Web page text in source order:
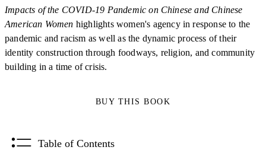
Impacts of the COVID-19 Pandemic on Chinese and Chinese
American Women highlights women's agency in response to the
pandemic and racism as well as the dynamic process of their
identity construction through foodways, religion, and community
building in a time of crisis.
BUY THIS BOOK
Table of Contents